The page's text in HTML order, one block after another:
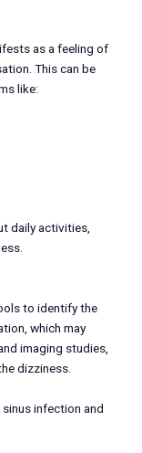
as a feeling of
This can be
like:
daily activities,
to identify the
which may
imaging studies,
dizziness.
infection and